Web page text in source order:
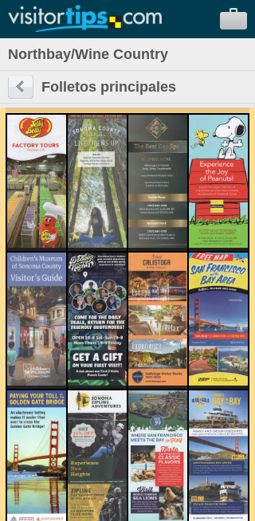
Northbay/Wine Country
Folletos principales